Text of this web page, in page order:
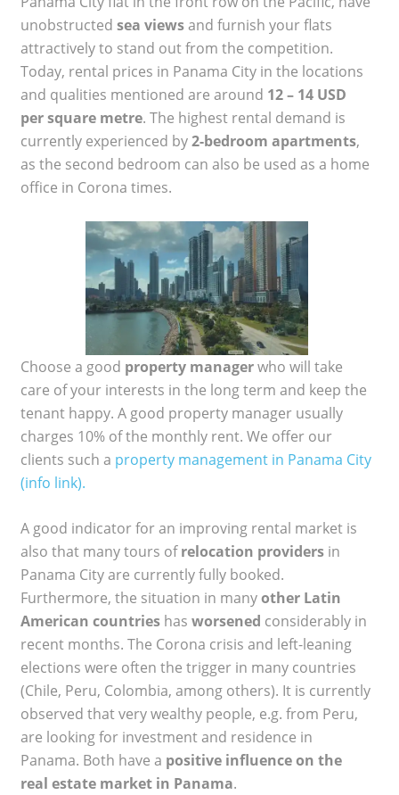
unobstructed sea viewsand furnish your flats
attractively to stand out from the competition.
Today, rental prices in Panama City in the locations
and qualities mentioned are around 12 – 14 USD
per square metre. The highest rental demand is
currently experienced by2-bedroom apartments,
as the second bedroom can also be used as a home
office in Corona times.
Choose a good property managerwho will take
care of your interests in the long term and keep the
tenant happy. A good property manager usually
charges 10% of the monthly rent. We offer our
clients such a property management in Panama City
(info link).
A good indicator for an improving rental market is
also that many tours ofrelocation providers in
Panama City are currently fully booked.
Furthermore, the situation in manyother Latin
American countries has worsened considerably in
recent months. The Corona crisis and left-leaning
elections were often the trigger in many countries
(Chile, Peru, Colombia, among others). It is currently
observed that very wealthy people, e.g. from Peru,
are looking for investment and residence in
Panama. Both have a positive influence on the
real estate market in Panama.